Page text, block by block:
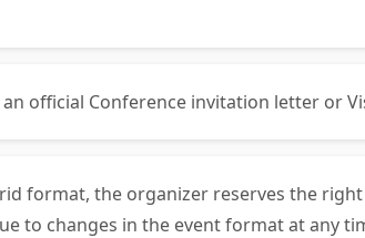
official Conference invitation letter or
format, the organizer reserves the
to changes in the event format at any